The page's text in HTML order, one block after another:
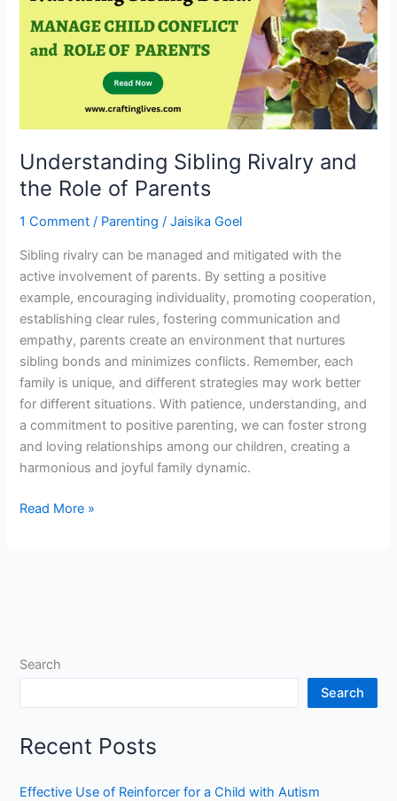
Understanding Sibling Rivalry and
the Role of Parents
1 Comment / Parenting /Jaisika Goel
Sibling rivalry can be managed and mitigated with the
active involvement of parents. By setting a positive
example, encouraging individuality, promoting cooperation,
establishing clear rules, fostering communication and
empathy, parents create an environment that nurtures
sibling bonds and minimizes conflicts. Remember, each
family is unique, and different strategies may work better
for different situations. With patience, understanding, and
a commitment to positive parenting, we can foster strong
and loving relationships among our children, creating a
harmonious and joyful family dynamic.
the
Role
Read More »
Search
Search
Recent Posts
Effective Use of Reinforcer for a Child with Autism